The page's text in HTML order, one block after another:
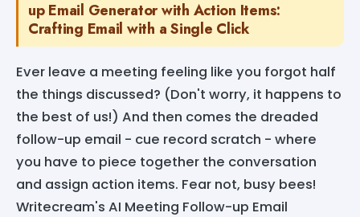
up Email Generator with Action Items:
Crafting Email with a Single Click
Ever leave a meeting feeling like you forgot half
the things discussed? (Don't worry, it happens to
the best of us!) And then comes the dreaded
follow-up email - cue record scratch - where
you have to piece together the conversation
and assign action items. Fear not, busy bees!
Writecream's AI Meeting Follow-up Email